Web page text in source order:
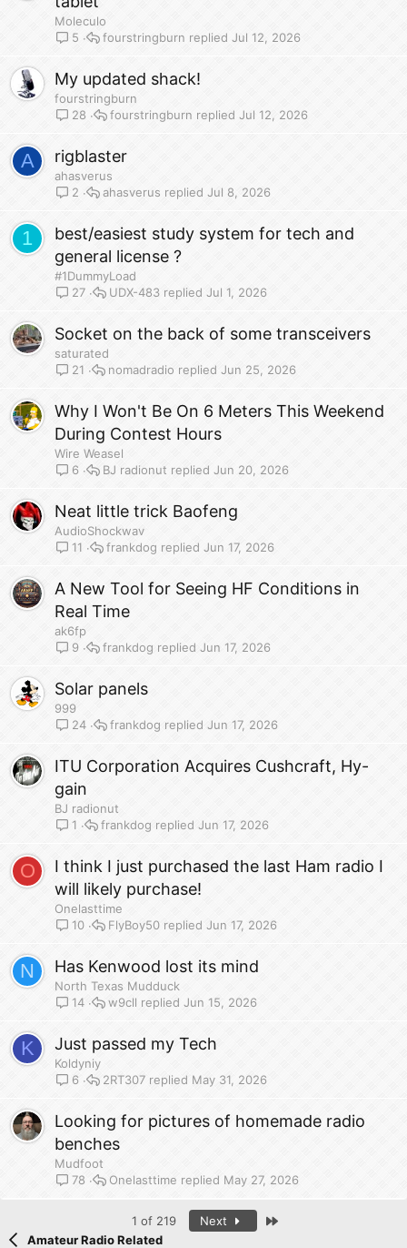
Moleculo
5
Jul 12, 2026
fourstringburn
My updated shack!
fourstringburn
28
Jul 12, 2026
fourstringburn
A rigblaster
ahasverus
2
Jul 8, 2026
ahasverus
1
best/easiest study system for tech and
general license ?
#1DummyLoad
27
Jul 1, 2026
UDX-483
Socket on the back of some transceivers
saturated
21
Jun 25, 2026
nomadradio
Why I Won't Be On 6 Meters This Weekend
During Contest Hours
Wire Weasel
6
Jun 20, 2026
BJ radionut
Neat little trick Baofeng
AudioShockwav
11
Jun 17, 2026
frankdog
A New Tool for Seeing HF Conditions in
Real Time
ak6fp
9
Jun 17, 2026
frankdog
Solar panels
999
24
Jun 17, 2026
frankdog
ITU Corporation Acquires Cushcraft, Hy-
gain
BJ radionut
1
Jun 17, 2026
frankdog
O
I think I just purchased the last Ham radio I
will likely purchase!
Onelasttime
10
Jun 17, 2026
FlyBoy50
N Has Kenwood lost its mind
North Texas Mudduck
14
Jun 15, 2026
w9cll
K Just passed my Tech
Koldyniy
6
May 31, 2026
2RT307
Looking for pictures of homemade radio
benches
Mudfoot
78
May 27, 2026
Onelasttime
1 of 219 Next
Amateur Radio Related